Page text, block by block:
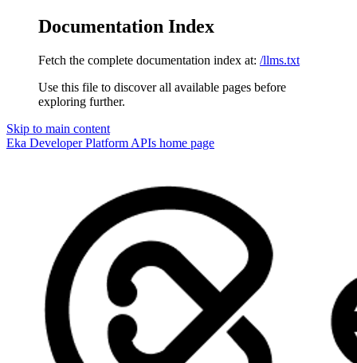
Documentation Index
Fetch the complete documentation index at: /llms.txt
Use this file to discover all available pages before
exploring further.
Skip to main content
Eka Developer Platform APIs home page